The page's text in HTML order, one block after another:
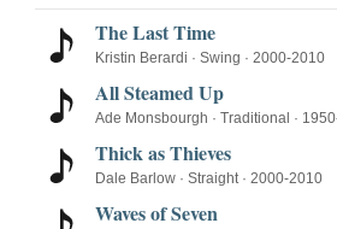
The Last Time
Kristin Berardi · Swing · 2000-2010
All Steamed Up
Ade Monsbourgh · Traditional ·
Thick as Thieves
Dale Barlow · Straight· 2000-2010
Waves of Seven